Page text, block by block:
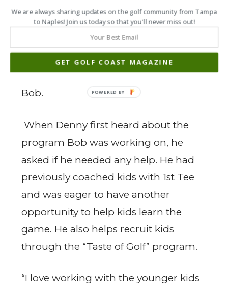
would like to continue to play on the
PGA Junior League team. “Most of the
kids had never even held a real club
before, and now there are a few that
can hit a 200-yard drive”, explained
Bob.
When Denny first heard about the
program Bob was working on, he
asked if he needed any help. He had
previously coached kids with 1st Tee
and was eager to have another
opportunity to help kids learn the
game. He also helps recruit kids
through the “Taste of Golf” program.
“I love working with the younger kids
We are always sharing updates on the golf community from Tampa
to Naples! Join us today so that you'll never miss out!
GET GOLF COAST MAGAZINE